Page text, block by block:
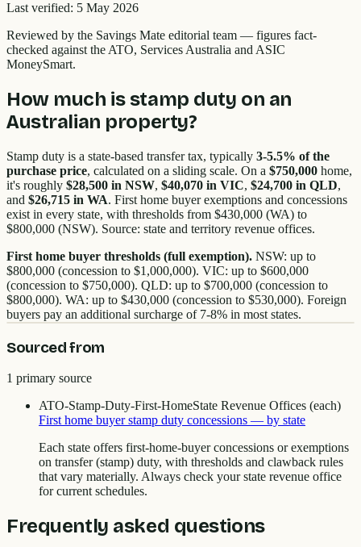
Last verified: 5 May 2026
Reviewed by the Savings Mate editorial team — figures fact-
checked against the ATO, Services Australia and ASIC
MoneySmart.
How much is stamp duty on an
Australian property?
Stamp duty is a state-based transfer tax, typically 3-5.5% of the
purchase price, calculated on a sliding scale. On a $750,000 home,
it's roughly $28,500 in NSW, $40,070 in VIC, $24,700 in QLD,
and $26,715 in WA. First home buyer exemptions and concessions
exist in every state, with thresholds from $430,000 (WA) to
$800,000 (NSW). Source: state and territory revenue offices.
First home buyer thresholds (full exemption). NSW: up to
$800,000 (concession to $1,000,000). VIC: up to $600,000
(concession to $750,000). QLD: up to $700,000 (concession to
$800,000). WA: up to $430,000 (concession to $530,000). Foreign
buyers pay an additional surcharge of 7-8% in most states.
Sourced from
1 primary source
ATO-Stamp-Duty-First-HomeState Revenue Offices (each)
First home buyer stamp duty concessions — by state
Each state offers first-home-buyer concessions or exemptions
on transfer (stamp) duty, with thresholds and clawback rules
that vary materially. Always check your state revenue office
for current schedules.
Frequently asked questions